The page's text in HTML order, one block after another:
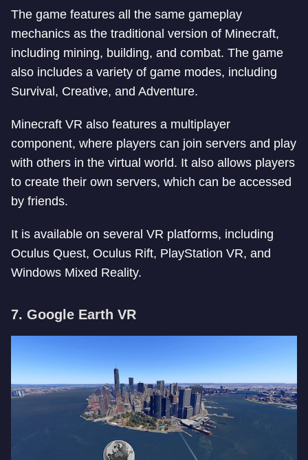
The game features all the same gameplay
mechanics as the traditional version of Minecraft,
including mining, building, and combat. The game
also includes a variety of game modes, including
Survival, Creative, and Adventure.
Minecraft VR also features a multiplayer
component, where players can join servers and play
with others in the virtual world. It also allows players
to create their own servers, which can be accessed
by friends.
It is available on several VR platforms, including
Oculus Quest, Oculus Rift, PlayStation VR, and
Windows Mixed Reality.
7. Google Earth VR